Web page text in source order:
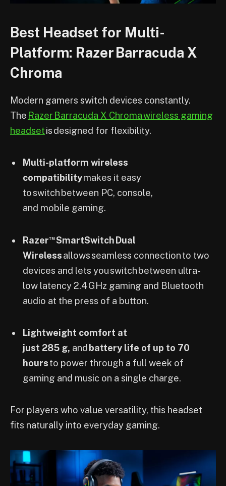
Best Headset for Multi-
Platform: Razer Barracuda X
Chroma
Modern gamers switch devices constantly.
The Razer Barracuda X Chroma wireless gaming
headsetis designed for flexibility.
Multi-platform wireless
compatibilitymakes it easy
to switch between PC, console,
and mobile gaming.
Razer™SmartSwitch Dual
Wirelessallows seamless connection to two
devices and lets you switch between ultra-
low latency 2.4 GHz gaming and Bluetooth
audio at the press of a button.
Lightweight comfort at
just 285 g, andbattery life of up to 70
hoursto power through a full week of
gaming and music on a single charge.
For players who value versatility, this headset
fits naturally into everyday gaming.